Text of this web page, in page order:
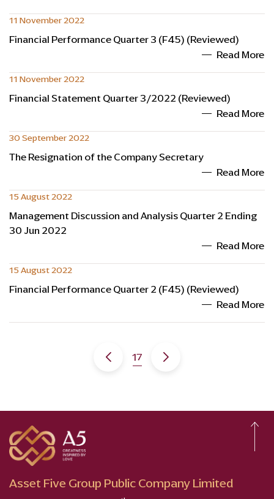
11 November 2022
Financial Performance Quarter 3 (F45) (Reviewed)
Read More
11 November 2022
Financial Statement Quarter 3/2022 (Reviewed)
Read More
30 September 2022
The Resignation of the Company Secretary
Read More
15 August 2022
Management Discussion and Analysis Quarter 2 Ending
30 Jun 2022
Read More
15 August 2022
Financial Performance Quarter 2 (F45) (Reviewed)
Read More
17
Asset Five Group Public Company Limited